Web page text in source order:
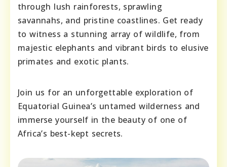
through lush rainforests, sprawling
savannahs, and pristine coastlines. Get ready
to witness a stunning array of wildlife, from
majestic elephants and vibrant birds to elusive
primates and exotic plants.
Join us for an unforgettable exploration of
Equatorial Guinea’s untamed wilderness and
immerse yourself in the beauty of one of
Africa’s best-kept secrets.